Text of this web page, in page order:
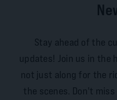
Stay ahead of the
updates! Join us in the
not just along for the
the scenes. Don't